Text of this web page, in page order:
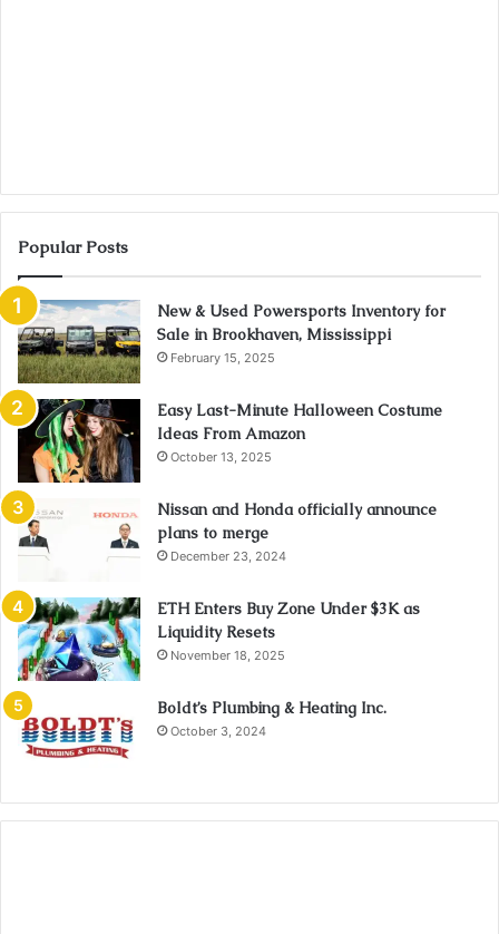
Popular Posts
New & Used Powersports Inventory for
Sale in Brookhaven, Mississippi
February 15, 2025
Easy Last-Minute Halloween Costume
Ideas From Amazon
October 13, 2025
Nissan and Honda officially announce
plans to merge
December 23, 2024
ETH Enters Buy Zone Under $3K as
Liquidity Resets
November 18, 2025
Boldt’s Plumbing & Heating Inc.
October 3, 2024